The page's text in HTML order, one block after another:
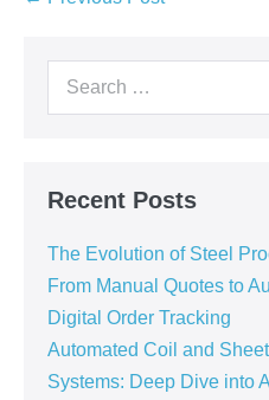
Recent Posts
The Evolution of Steel
From Manual Quotes to
Digital Order Tracking
Automated Coil and
Systems: Deep Dive into